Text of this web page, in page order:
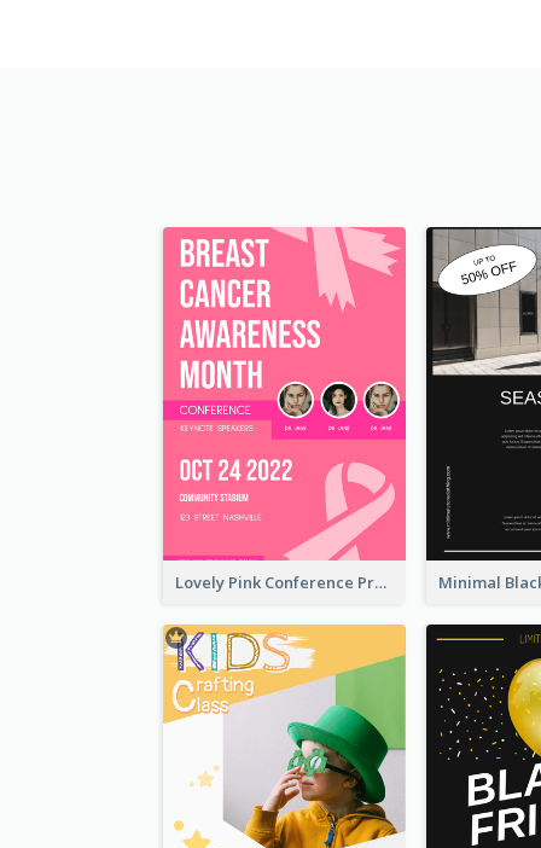
Lovely Pink Conference Promotional Poster Design Idea